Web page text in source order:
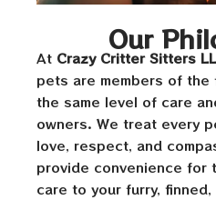
Our
At Crazy Critter Sitters
pets are members of the
the same level of care
owners. We treat every
love, respect, and
provide convenience for
care to your furry,